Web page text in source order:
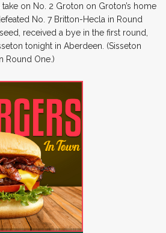
on No. 2 Groton on Groton’s home
No. 7 Britton-Hecla in Round
received a bye in the first round,
tonight in Aberdeen. (Sisseton
Round One.)